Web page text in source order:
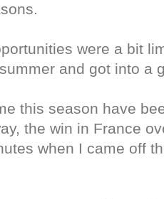
were a bit
and got into a
this season have
the win in France
when I came off